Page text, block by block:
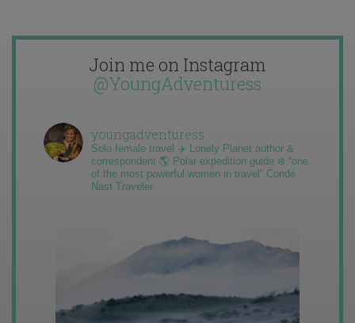
Join me on Instagram
@YoungAdventuress
youngadventuress
Solo female travel ✈️ Lonely Planet author &
correspondent 🌎 Polar expedition guide ❄️ “one
of the most powerful women in travel” Condé
Nast Traveler